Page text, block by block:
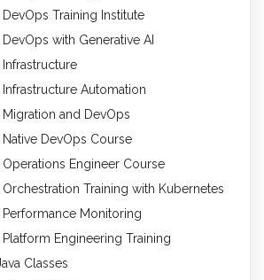
Training Institute
with Generative AI
Automation
and DevOps
DevOps Course
Engineer Course
Training with Kubernetes
Monitoring
Engineering Training
Classes